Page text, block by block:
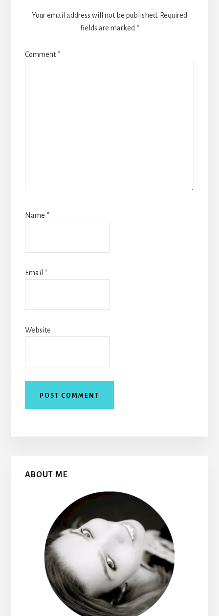
Your email address will not be published. Required
fields are marked *
Comment*
Name *
Email *
Website
Primary
ABOUT ME